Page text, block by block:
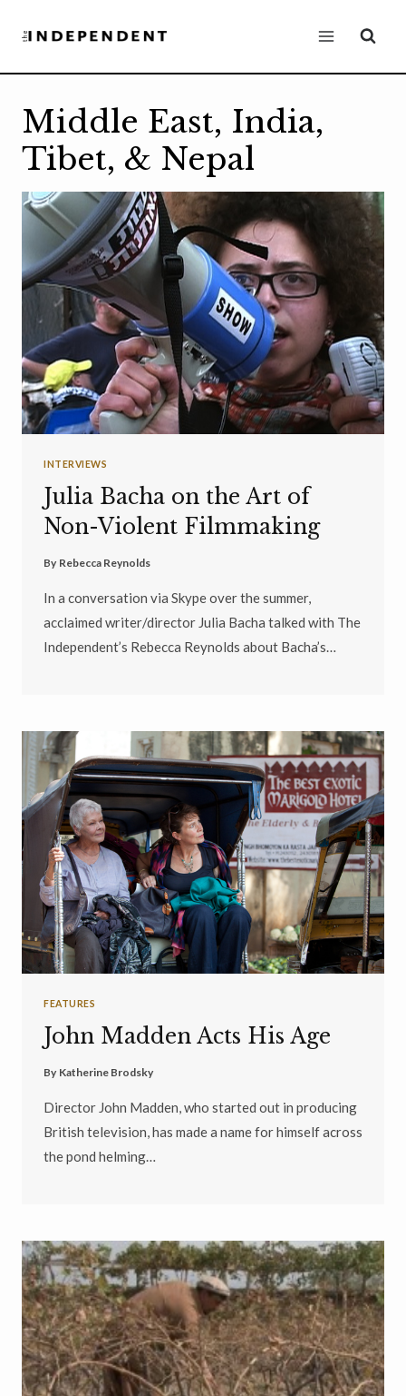
Middle East, India,
Tibet, & Nepal
INTERVIEWS
Julia Bacha on the Art of
Non-Violent Filmmaking
By Rebecca Reynolds
In a conversation via Skype over the summer,
acclaimed writer/director Julia Bacha talked with The
Independent’s Rebecca Reynolds about Bacha’s…
FEATURES
John Madden Acts His Age
By Katherine Brodsky
Director John Madden, who started out in producing
British television, has made a name for himself across
the pond helming…